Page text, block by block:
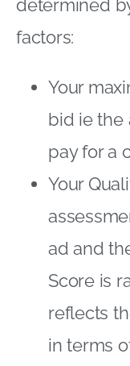
determined
factors:
Your
bid ie the
pay for a
Your
ad and
Score is
reflects
in terms